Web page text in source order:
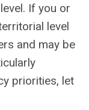
If you or
level
and may be
priorities, let